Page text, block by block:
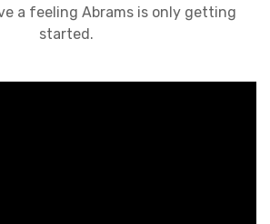
a feeling Abrams is only getting
started.